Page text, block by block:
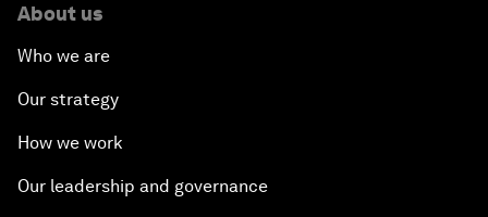
About us
Who we are
Our strategy
How we work
Our leadership and governance